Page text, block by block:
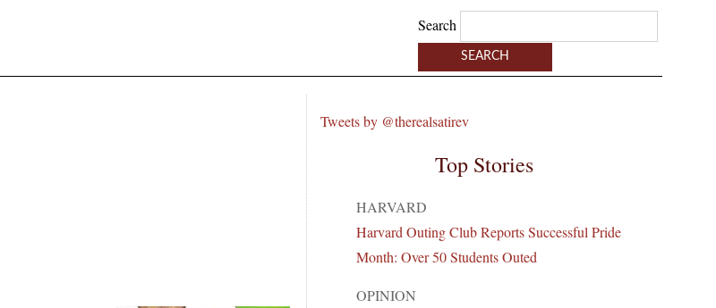
Search
Tweets by @therealsatirev
Top Stories
HARVARD
Harvard Outing Club Reports Successful Pride
Month: Over 50 Students Outed
OPINION